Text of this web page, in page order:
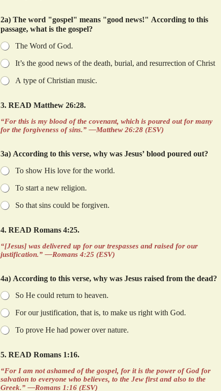
2a) The word "gospel" means "good news!" According to this
passage, what is the gospel?
The Word of God.
It’s the good news of the death, burial, and resurrection of Christ
A type of Christian music.
3. READ Matthew 26:28.
“For this is my blood of the covenant, which is poured out for many
for the forgiveness of sins.” —Matthew 26:28 (ESV)
3a) According to this verse, why was Jesus’ blood poured out?
To show His love for the world.
To start a new religion.
So that sins could be forgiven.
4. READ Romans 4:25.
“[Jesus] was delivered up for our trespasses and raised for our
justification.” —Romans 4:25 (ESV)
4a) According to this verse, why was Jesus raised from the dead?
So He could return to heaven.
For our justification, that is, to make us right with God.
To prove He had power over nature.
h
s
5. READ Romans 1:16.
“For I am not ashamed of the gospel, for it is the power of God for
salvation to everyone who believes, to the Jew first and also to the
Greek.” —Romans 1:16 (ESV)